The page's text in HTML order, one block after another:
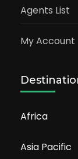
Agents List
My Account
Africa
Asia Pacific